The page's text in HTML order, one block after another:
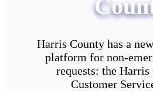
Harris County has a
platform for non-
requests: the Harris
Customer